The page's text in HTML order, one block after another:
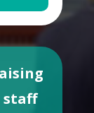
staff